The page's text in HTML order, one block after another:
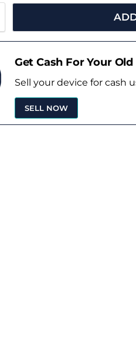
Get Cash For Your
Sell your device for cash
SELL NOW